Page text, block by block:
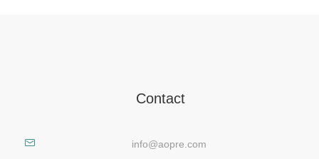
Contact
info@aopre.com